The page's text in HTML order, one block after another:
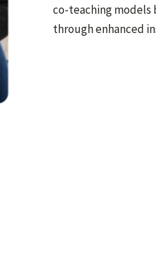
co-teaching
through enhanced